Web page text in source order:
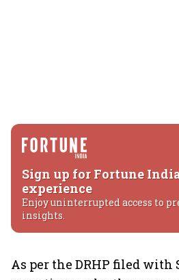
Sign up for Fortune
experience
Enjoy uninterrupted access to
insights.
As per the DRHP filed with